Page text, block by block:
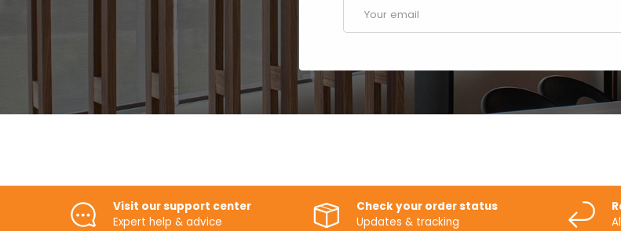
Visit our support center
Expert help & advice
Check your order status
Updates & tracking